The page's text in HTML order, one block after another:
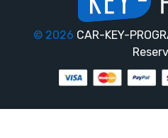
© 2026 CAR-KEY-